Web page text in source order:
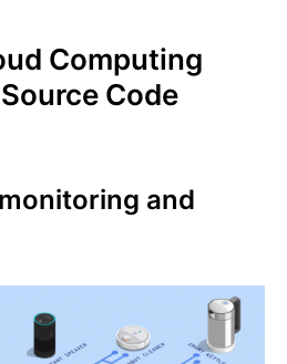
Computing
Code
and